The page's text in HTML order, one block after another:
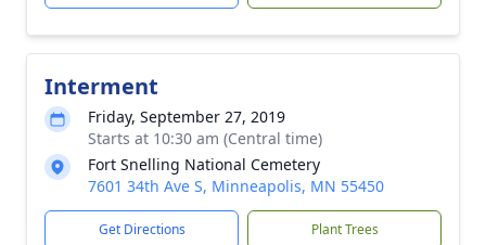
Interment
Friday, September 27, 2019
Starts at 10:30 am (Central time)
Fort Snelling National Cemetery
7601 34th Ave S, Minneapolis, MN 55450
Get Directions Plant Trees